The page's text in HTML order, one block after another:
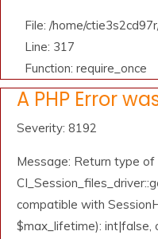
File: /home/
Line: 317
Function: require_once
A PHP Error
Severity: 8192
Message: Return type of
compatible with
$max_lifetime): int|false,